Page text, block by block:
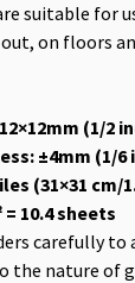
suitable for
on floors
(1/2
±4mm (1/6
(31×31 cm/
= 10.4 sheets
carefully to
the nature of